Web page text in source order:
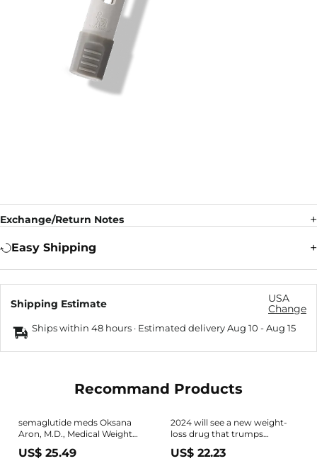
Exchange/Return Notes
Easy Shipping
Shipping Estimate
USA
Change
Ships within 48 hours · Estimated deliveryAug 10 -Aug 15
Recommand Products
semaglutide meds Oksana
Aron, M.D., Medical Weight
Loss, New York
US$ 25.49
2024 will see a new weight-
loss drug that trumps
Wegovy and Ozempic
US$ 22.23